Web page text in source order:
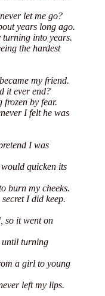
let me go?
years long ago.
turning into years.
the hardest
my friend.
it ever end?
by fear.
I felt he was
I was
quicken its
burn my cheeks.
I did keep.
so it went on
until turning
a girl to young
left my lips.